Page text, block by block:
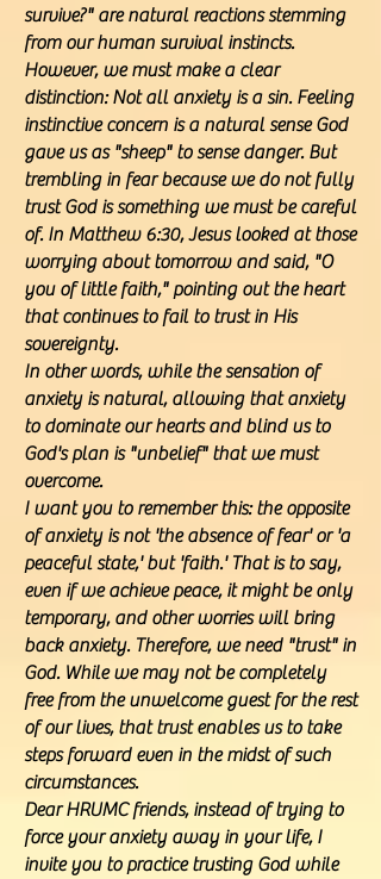
survive?" are natural reactions stemming
from our human survival instincts.
However, we must make a clear
distinction: Not all anxiety is a sin. Feeling
instinctive concern is a natural sense God
gave us as "sheep" to sense danger. But
trembling in fear because we do not fully
trust God is something we must be careful
of. In Matthew 6:30, Jesus looked at those
worrying about tomorrow and said, "O
you of little faith," pointing out the heart
that continues to fail to trust in His
sovereignty.
In other words, while the sensation of
anxiety is natural, allowing that anxiety
to dominate our hearts and blind us to
God's plan is "unbelief" that we must
overcome.
I want you to remember this: the opposite
of anxiety is not 'the absence of fear' or 'a
peaceful state,' but 'faith.' That is to say,
even if we achieve peace, it might be only
temporary, and other worries will bring
back anxiety. Therefore, we need "trust" in
God. While we may not be completely
free from the unwelcome guest for the rest
of our lives, that trust enables us to take
steps forward even in the midst of such
circumstances.
Dear HRUMC friends, instead of trying to
force your anxiety away in your life, I
invite you to practice trusting God while